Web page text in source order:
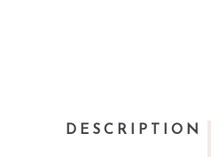
DESCRIPTION